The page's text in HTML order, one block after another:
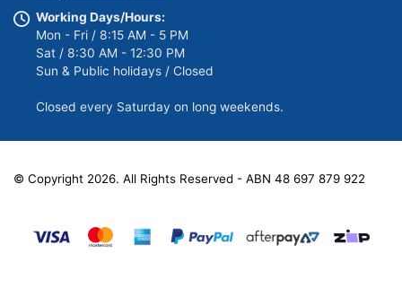
Working Days/Hours:
Mon - Fri / 8:15 AM - 5 PM
Sat / 8:30 AM - 12:30 PM
Sun & Public holidays / Closed
Closed every Saturday on long weekends.
© Copyright 2026. All Rights Reserved - ABN 48 697 879 922